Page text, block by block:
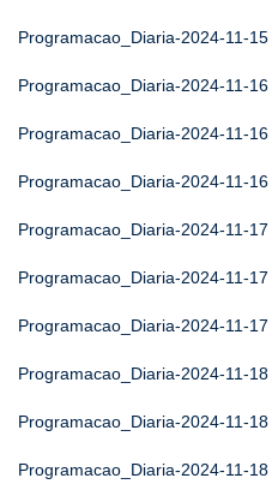
Programacao_Diaria-2024-11-15
Programacao_Diaria-2024-11-16
Programacao_Diaria-2024-11-16
Programacao_Diaria-2024-11-16
Programacao_Diaria-2024-11-17
Programacao_Diaria-2024-11-17
Programacao_Diaria-2024-11-17
Programacao_Diaria-2024-11-18
Programacao_Diaria-2024-11-18
Programacao_Diaria-2024-11-18